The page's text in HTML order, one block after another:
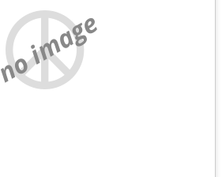
no image